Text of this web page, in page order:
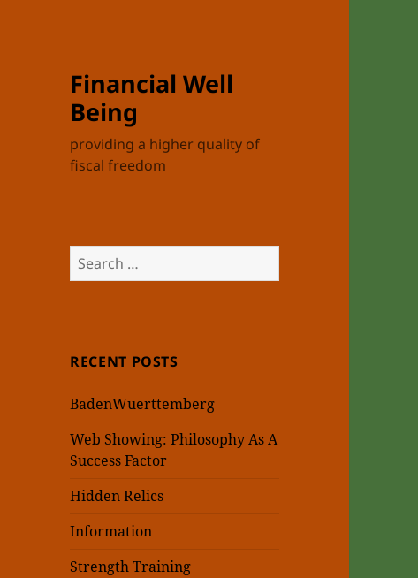
Financial Well
Being
providing a higher quality of
fiscal freedom
Search
for:
RECENT POSTS
BadenWuerttemberg
Web Showing: Philosophy As A
Success Factor
Hidden Relics
Information
Strength Training